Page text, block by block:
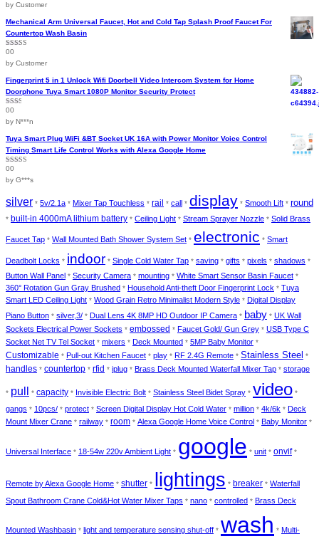
of 5
by Customer
Mechanical Arm Universal Faucet, Hot and Cold Tap Splash Proof Faucet For
Countertop Wash Basin
Rated
of 5
00
by Customer
Fingerprint 5 in 1 Unlock Wifi Doorbell Video Intercom System for Home
Doorphone Tuya Smart 1080P Monitor Security Protect
Rated
2out
of 5
00
by N***n
Tuya Smart Plug WiFi &BT Socket UK 16A with Power Monitor Voice Control
Timing Smart Life Control Works with Alexa Google Home
Rated
out of 5
00
by G***s
silver * 5v/2.1a * Mixer Tap Touchless * rail * call * display * Smooth Lift * round
* built-in 4000mA lithium battery * Ceiling Light * Stream Sprayer Nozzle * Solid Brass
Faucet Tap * Wall Mounted Bath Shower System Set * electronic * Smart
Deadbolt Locks * indoor * Single Cold Water Tap * saving * gifts * pixels * shadows *
Button Wall Panel * Security Camera * mounting * White Smart Sensor Basin Faucet *
360° Rotation Gun Gray Brushed * Household Anti-theft Door Fingerprint Lock * Tuya
Smart LED Ceiling Light * Wood Grain Retro Minimalist Modern Style * Digital Display
Piano Button * silver,3/ * Dual Lens 4K 8MP HD Outdoor IP Camera * baby * UK Wall
Sockets Electrical Power Sockets * embossed * Faucet Gold/ Gun Grey * USB Type C
Socket Net TV Tel Socket * mixers * Deck Mounted * 5MP Baby Monitor *
Customizable * Pull-out Kitchen Faucet * play * RF 2.4G Remote * Stainless Steel *
handles * countertop * rfid * iplug * Brass Deck Mounted Waterfall Mixer Tap * storage
* pull * capacity * Invisible Electric Bolt * Stainless Steel Bidet Spray * video *
gangs * 10pcs/ * protect * Screen Digital Display Hot Cold Water * million * 4k/6k * Deck
Mount Mixer Crane * railway * room * Alexa Google Home Voice Control * Baby Monitor *
Universal Interface * 18-54w 220v Ambient Light * google * unit * onvif*
Remote by Alexa Google Home * shutter * lightings * breaker * Waterfall
Spout Bathroom Crane Cold&Hot Water Mixer Taps * nano * controlled * Brass Deck
Mounted Washbasin * light and temperature sensing shut-off * wash * Multi-